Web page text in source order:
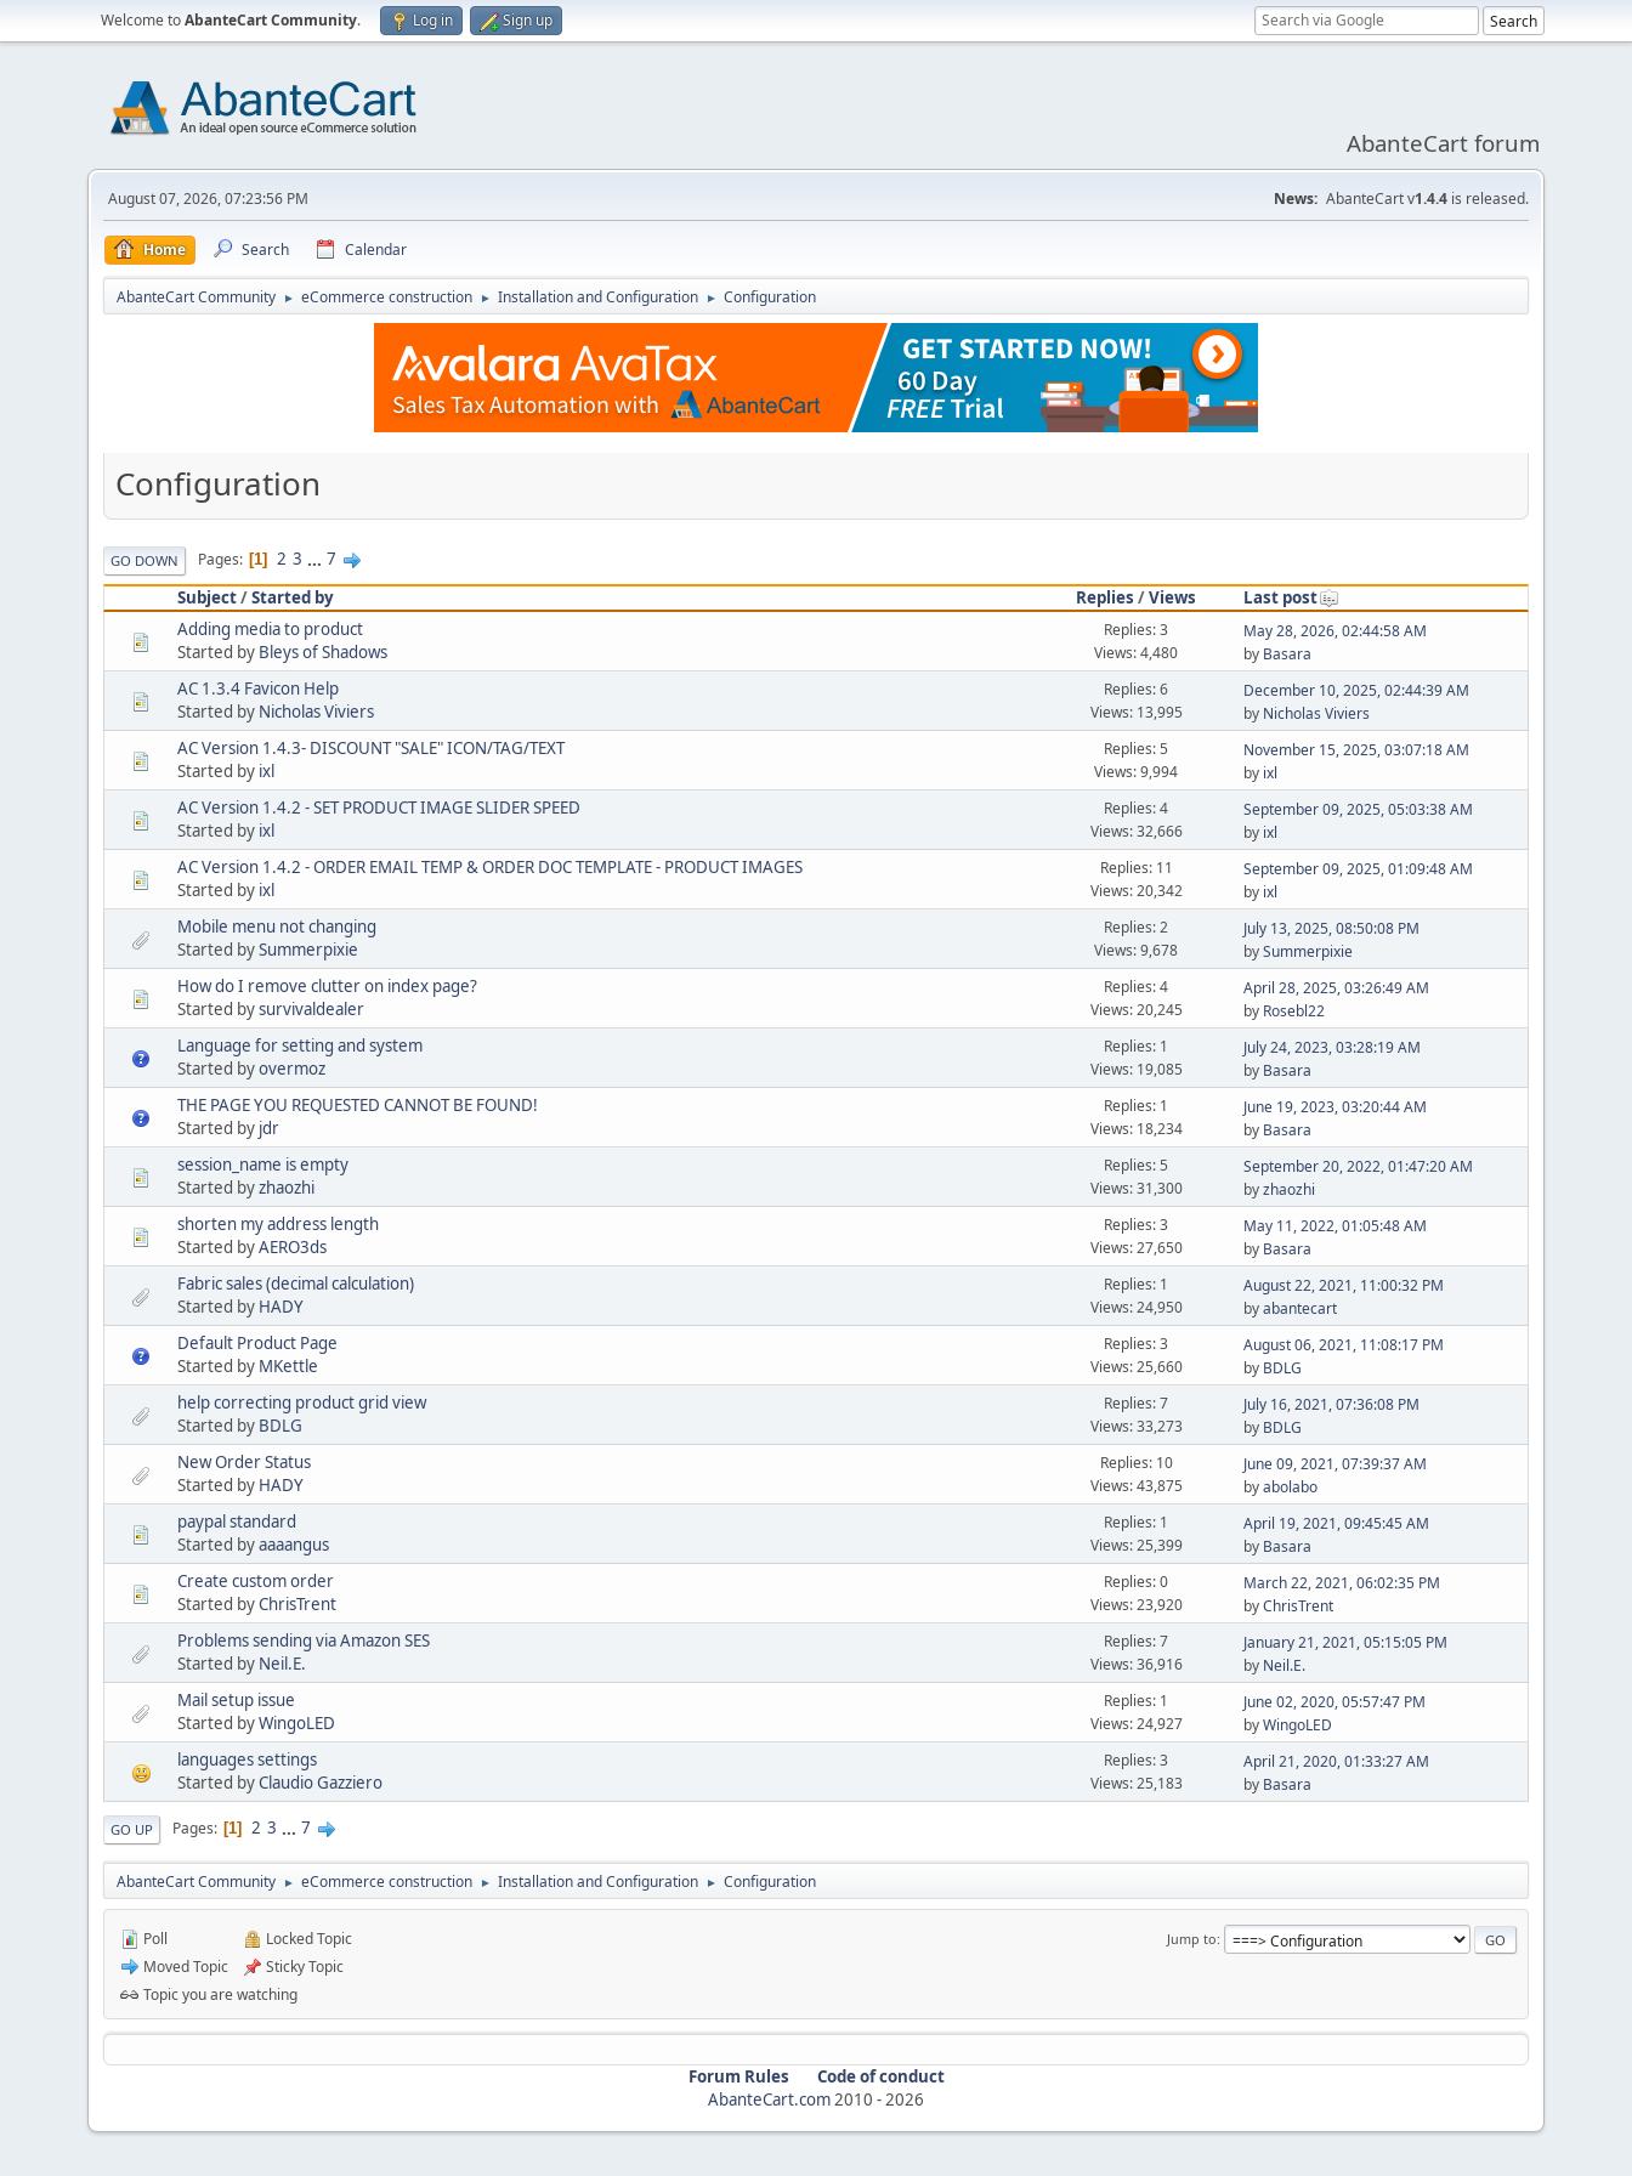
Welcome toAbanteCart Community. Log in Sign up
AbanteCart forum
August 07, 2026, 07:23:56 PM News: AbanteCart v1.4.4 is released.
Home Search Calendar
AbanteCart Community ► eCommerce construction ► Installation and Configuration ► Configuration
Configuration
GO DOWN Pages 1 2 3 ... 7
Subject/Started by Replies /Views
Last post
Adding media to product
Started by Bleys of Shadows
Replies: 3
Views: 4,480
May 28, 2026, 02:44:58 AM
by Basara
AC 1.3.4 Favicon Help
Started by Nicholas Viviers
Replies: 6
Views: 13,995
December 10, 2025, 02:44:39 AM
by Nicholas Viviers
AC Version 1.4.3- DISCOUNT "SALE" ICON/TAG/TEXT
Started by ixl
Replies: 5
Views: 9,994
November 15, 2025, 03:07:18 AM
by ixl
AC Version 1.4.2 - SET PRODUCT IMAGE SLIDER SPEED
Started by ixl
Replies: 4
Views: 32,666
September 09, 2025, 05:03:38 AM
by ixl
AC Version 1.4.2 - ORDER EMAIL TEMP & ORDER DOC TEMPLATE - PRODUCT IMAGES
Started by ixl
Replies: 11
Views: 20,342
September 09, 2025, 01:09:48 AM
by ixl
Mobile menu not changing
Started bySummerpixie
Replies: 2
Views: 9,678
July 13, 2025, 08:50:08 PM
bySummerpixie
How do I remove clutter on index page?
Started bysurvivaldealer
Replies: 4
Views: 20,245
April 28, 2025, 03:26:49 AM
by Rosebl22
Language for setting and system
Started byovermoz
Replies: 1
Views: 19,085
July 24, 2023, 03:28:19 AM
by Basara
THE PAGE YOU REQUESTED CANNOT BE FOUND!
Started by jdr
Replies: 1
Views: 18,234
June 19, 2023, 03:20:44 AM
by Basara
session_name is empty
Started byzhaozhi
Replies: 5
Views: 31,300
September 20, 2022, 01:47:20 AM
byzhaozhi
shorten my address length
Started byAERO3ds
Replies: 3
Views: 27,650
May 11, 2022, 01:05:48 AM
by Basara
Fabric sales (decimal calculation)
Started by HADY
Replies: 1
Views: 24,950
August 22, 2021, 11:00:32 PM
byabantecart
Default Product Page
Started by MKettle
Replies: 3
Views: 25,660
August 06, 2021, 11:08:17 PM
by BDLG
help correcting product grid view
Started by BDLG
Replies: 7
Views: 33,273
July 16, 2021, 07:36:08 PM
by BDLG
New Order Status
Started by HADY
Replies: 10
Views: 43,875
June 09, 2021, 07:39:37 AM
byabolabo
paypal standard
Started byaaaangus
Replies: 1
Views: 25,399
April 19, 2021, 09:45:45 AM
by Basara
Create custom order
Started byChrisTrent
Replies: 0
Views: 23,920
March 22, 2021, 06:02:35 PM
byChrisTrent
Problems sending via Amazon SES
Started by Neil.E.
Replies: 7
Views: 36,916
January 21, 2021, 05:15:05 PM
by Neil.E.
Mail setup issue
Started byWingoLED
Replies: 1
Views: 24,927
June 02, 2020, 05:57:47 PM
byWingoLED
languages settings
Started byClaudio Gazziero
Replies: 3
Views: 25,183
April 21, 2020, 01:33:27 AM
by Basara
GO UP Pages 1 2 3 ... 7
AbanteCart Community ► eCommerce construction ► Installation and Configuration ► Configuration
Jump to
Poll
Moved Topic
Locked Topic
Sticky Topic
Topic you are watching
Forum Rules
Code of conduct
AbanteCart.com 2010 - 2026